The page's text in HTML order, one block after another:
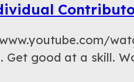
good at a skill.